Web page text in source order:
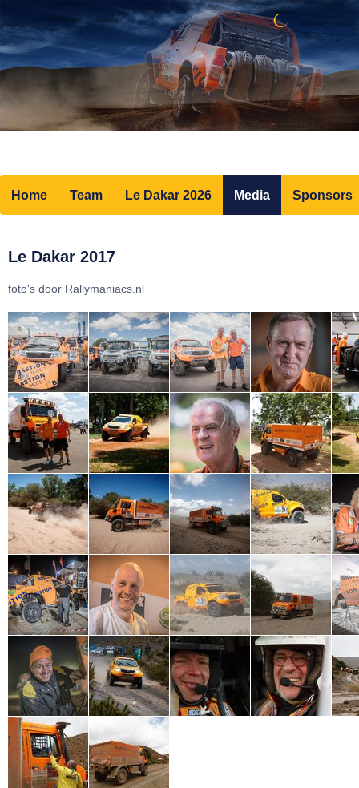
Home Team Le Dakar 2026 Media Sponsors
Le Dakar 2017
foto's door Rallymaniacs.nl